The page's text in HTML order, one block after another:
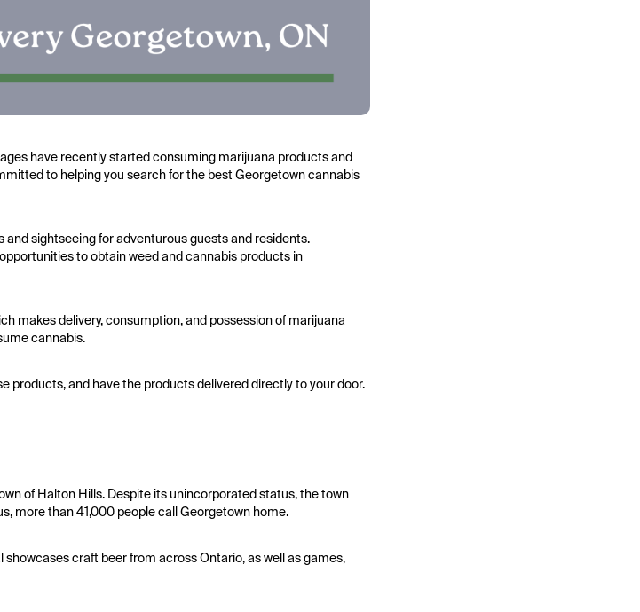
have recently started consuming marijuana products and
to helping you search for the best Georgetown cannabis
sightseeing for adventurous guests and residents.
to obtain weed and cannabis products in
makes delivery, consumption, and possession of marijuana
cannabis.
products, and have the products delivered directly to your door.
of Halton Hills. Despite its unincorporated status, the town
more than 41,000 people call Georgetown home.
craft beer from across Ontario, as well as games,